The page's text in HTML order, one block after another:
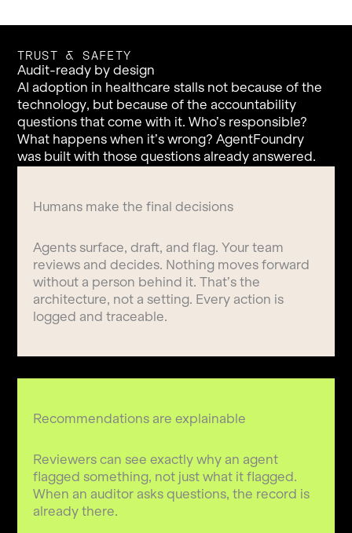
TRUST & SAFETY
Audit-ready by design
AI adoption in healthcare stalls not because of the
technology, but because of the accountability
questions that come with it. Who’s responsible?
What happens when it’s wrong? AgentFoundry
was built with those questions already answered.
Humans make the final decisions
Agents surface, draft, and flag. Your team
reviews and decides. Nothing moves forward
without a person behind it. That’s the
architecture, not a setting. Every action is
logged and traceable.
Recommendations are explainable
Reviewers can see exactly why an agent
flagged something, not just what it flagged.
When an auditor asks questions, the record is
already there.